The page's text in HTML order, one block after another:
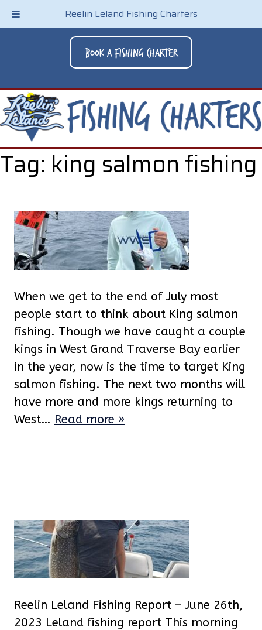
Reelin Leland Fishing Charters
Book A Fishing Charter
Tag: king salmon fishing
When we get to the end of July most
people start to think about King salmon
fishing. Though we have caught a couple
kings in West Grand Traverse Bay earlier
in the year, now is the time to target King
salmon fishing. The next two months will
have more and more kings returning to
West… Read more »
Reelin Leland Fishing Report – June 26th,
2023 Leland fishing report This morning